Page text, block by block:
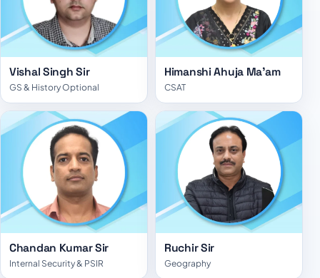
Vishal Singh Sir
GS & History Optional
Himanshi Ahuja Ma'am
CSAT
Chandan Kumar Sir
Internal Security & PSIR
Ruchir Sir
Geography